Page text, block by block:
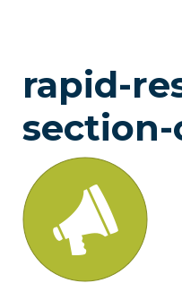
rapid-
section-